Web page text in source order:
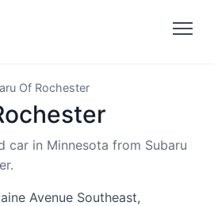
Of Rochester
car in Minnesota from Subaru
Avenue Southeast,